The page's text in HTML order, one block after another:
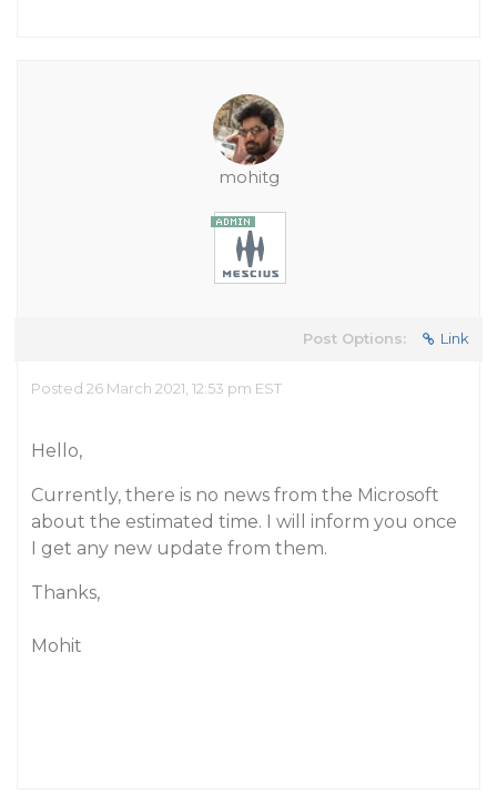
mohitg
Post Options: Link
Posted 26 March 2021, 12:53 pm EST
Hello,
Currently, there is no news from the Microsoft
about the estimated time. I will inform you once
I get any new update from them.
Thanks,
Mohit